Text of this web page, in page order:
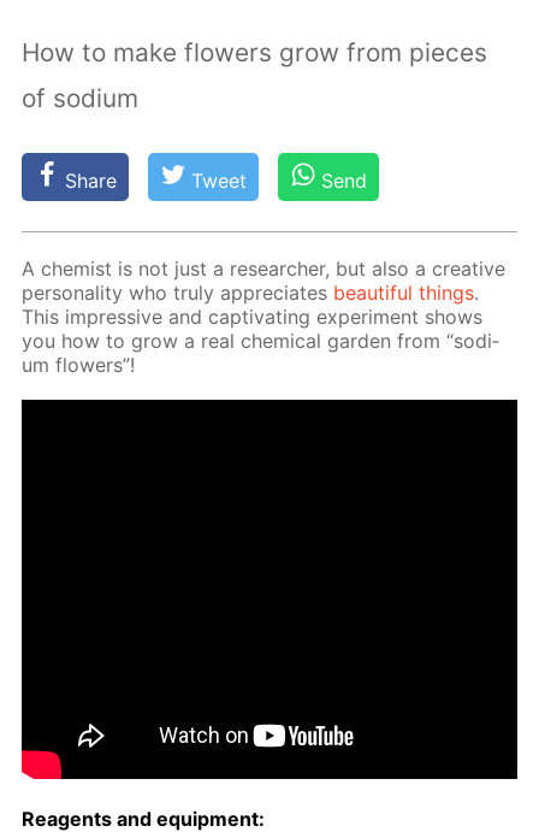
How to make flowers grow from pieces
of sodium
Share Tweet Send
A chemist is not just a re­searcher, but also a cre­ative
per­son­al­i­ty who tru­ly ap­pre­ci­ates beau­ti­ful things.
This im­pres­sive and cap­ti­vat­ing ex­per­i­ment shows
you how to grow a real chem­i­cal gar­den from “sodi­
um flow­ers”!
Reagents and equip­ment: